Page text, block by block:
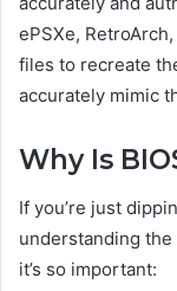
ePSXe,
files to recreate
accurately mimic
Why Is
If you’re just
understanding the
it’s so important: